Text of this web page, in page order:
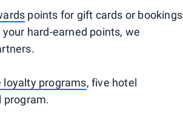
points for gift cards or bookings
hard-earned points, we
loyalty programs, five hotel
program.